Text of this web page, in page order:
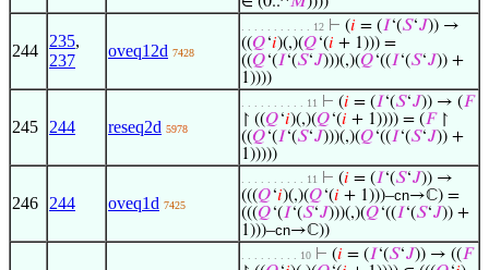
244
235,
237
oveq12d 7428
. . . . . . . . . . . 12 ⊢ (𝑖 = (𝐼‘(𝑆‘𝐽)) →
((𝑄‘𝑖)(,)(𝑄‘(𝑖 + 1))) =
((𝑄‘(𝐼‘(𝑆‘𝐽)))(,)(𝑄‘((𝐼‘(𝑆‘𝐽)) +
1))))
245 244 reseq2d 5978
. . . . . . . . . . 11 ⊢ (𝑖 = (𝐼‘(𝑆‘𝐽)) → (𝐹
↾ ((𝑄‘𝑖)(,)(𝑄‘(𝑖 + 1)))) = (𝐹↾
((𝑄‘(𝐼‘(𝑆‘𝐽)))(,)(𝑄‘((𝐼‘(𝑆‘𝐽)) +
1)))))
246 244 oveq1d 7425
. . . . . . . . . . 11 ⊢ (𝑖 = (𝐼‘(𝑆‘𝐽)) →
(((𝑄‘𝑖)(,)(𝑄‘(𝑖 + 1)))–cn→ℂ) =
(((𝑄‘(𝐼‘(𝑆‘𝐽)))(,)(𝑄‘((𝐼‘(𝑆‘𝐽)) +
1)))–cn→ℂ))
. . . . . . . . . 10 ⊢ (𝑖 = (𝐼‘(𝑆‘𝐽)) → ((𝐹